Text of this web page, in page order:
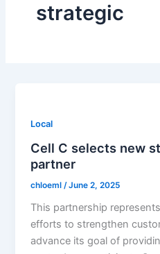
strategic
Local
Cell C selects new
partner
chloeml /June 2, 2025
This partnership
efforts to strengthen
advance its goal of